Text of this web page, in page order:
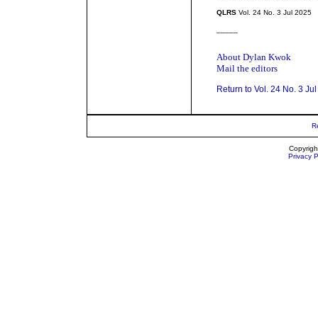
QLRS Vol. 24 No. 3 Jul 2025
About Dylan Kwok
Mail the editors
Return to Vol. 24 No. 3
Privacy